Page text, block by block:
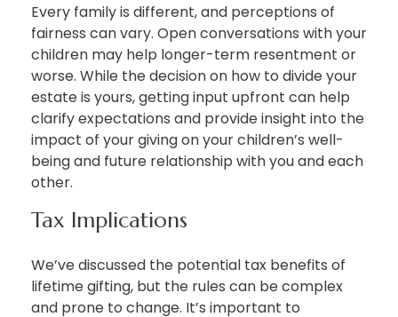
Every family is different, and perceptions of
fairness can vary. Open conversations with your
children may help longer-term resentment or
worse. While the decision on how to divide your
estate is yours, getting input upfront can help
clarify expectations and provide insight into the
impact of your giving on your children’s well-
being and future relationship with you and each
other.
Tax Implications
We’ve discussed the potential tax benefits of
lifetime gifting, but the rules can be complex
and prone to change. It’s important to